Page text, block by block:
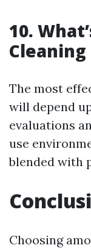
10.
Cleaning
The most
will depend
evaluations
use
blended with
Choosing